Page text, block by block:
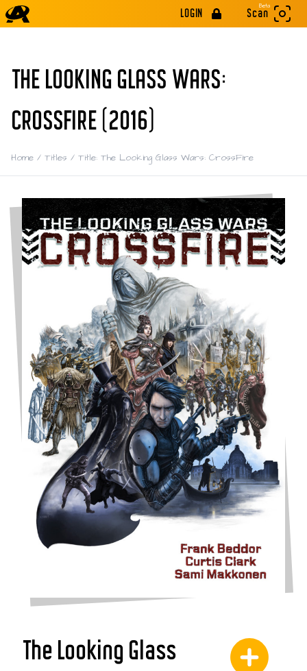
LOGIN
Beta
Scan
THE LOOKING GLASS WARS:
CROSSFIRE (2016)
Home / Titles / Title: The Looking Glass Wars: CrossFire
The Looking Glass